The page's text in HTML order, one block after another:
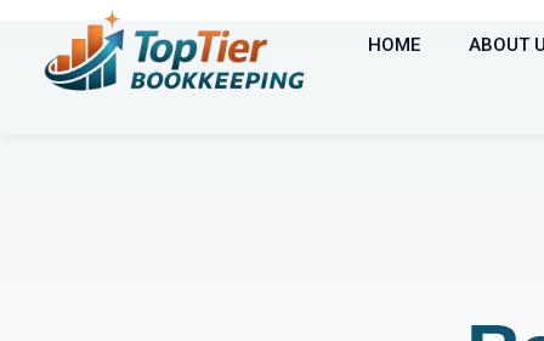
HOME ABOUT